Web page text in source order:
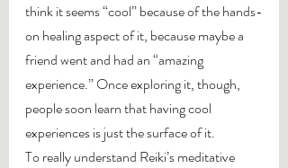
think it seems “cool” because of the hands-
on healing aspect of it, because maybe a
friend went and had an “amazing
experience.” Once exploring it, though,
people soon learn that having cool
experiences is just the surface of it.
To really understand Reiki’s meditative